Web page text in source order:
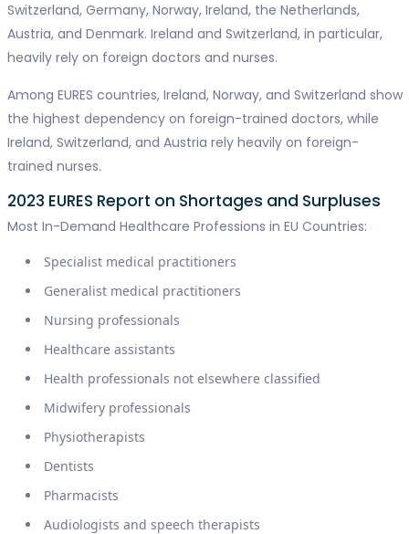
Switzerland, Germany, Norway, Ireland, the Netherlands,
Austria, and Denmark. Ireland and Switzerland, in particular,
heavily rely on foreign doctors and nurses.
Among EURES countries, Ireland, Norway, and Switzerland show
the highest dependency on foreign-trained doctors, while
Ireland, Switzerland, and Austria rely heavily on foreign-
trained nurses.
2023 EURES Report on Shortages and Surpluses
Most In-Demand Healthcare Professions in EU Countries:
Specialist medical practitioners
Generalist medical practitioners
Nursing professionals
Healthcare assistants
Health professionals not elsewhere classified
Midwifery professionals
Physiotherapists
Dentists
Pharmacists
Audiologists and speech therapists